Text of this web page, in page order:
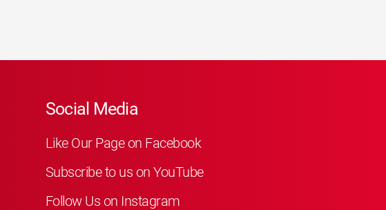
Social Media
Like Our Page on Facebook
Subscribe to us on YouTube
Follow Us on Instagram